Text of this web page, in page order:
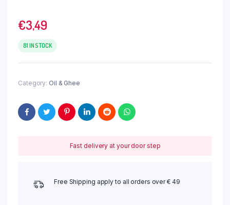
€3,49
81 IN STOCK
Category: Oil & Ghee
Fast delivery at your door step
Free Shipping apply to all orders over € 49